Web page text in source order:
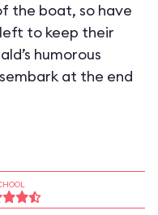
the boat, so have
to keep their
humorous
at the end